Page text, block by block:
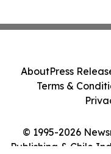
© 1995-2026
Publishing & Chile
AboutPress
Terms &